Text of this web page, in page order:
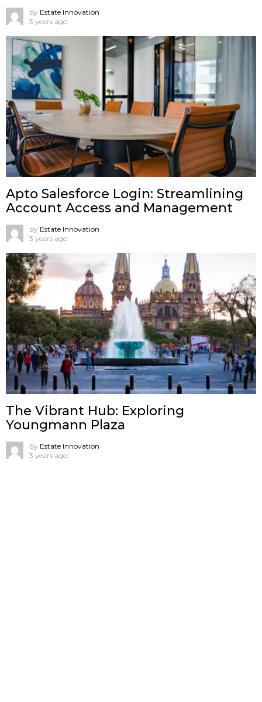
by Estate Innovation
3 years ago
Apto Salesforce Login: Streamlining
Account Access and Management
by Estate Innovation
3 years ago
The Vibrant Hub: Exploring
Youngmann Plaza
by Estate Innovation
3 years ago